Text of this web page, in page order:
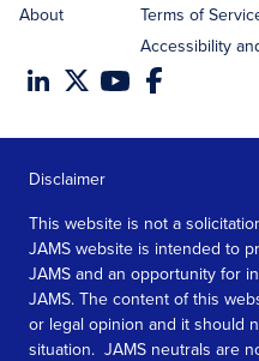
About
Terms of
Accessibility
Disclaimer
This website is not a
JAMS website is intended to
JAMS and an opportunity for
JAMS. The content of this
or legal opinion and it should
situation. JAMS neutrals are